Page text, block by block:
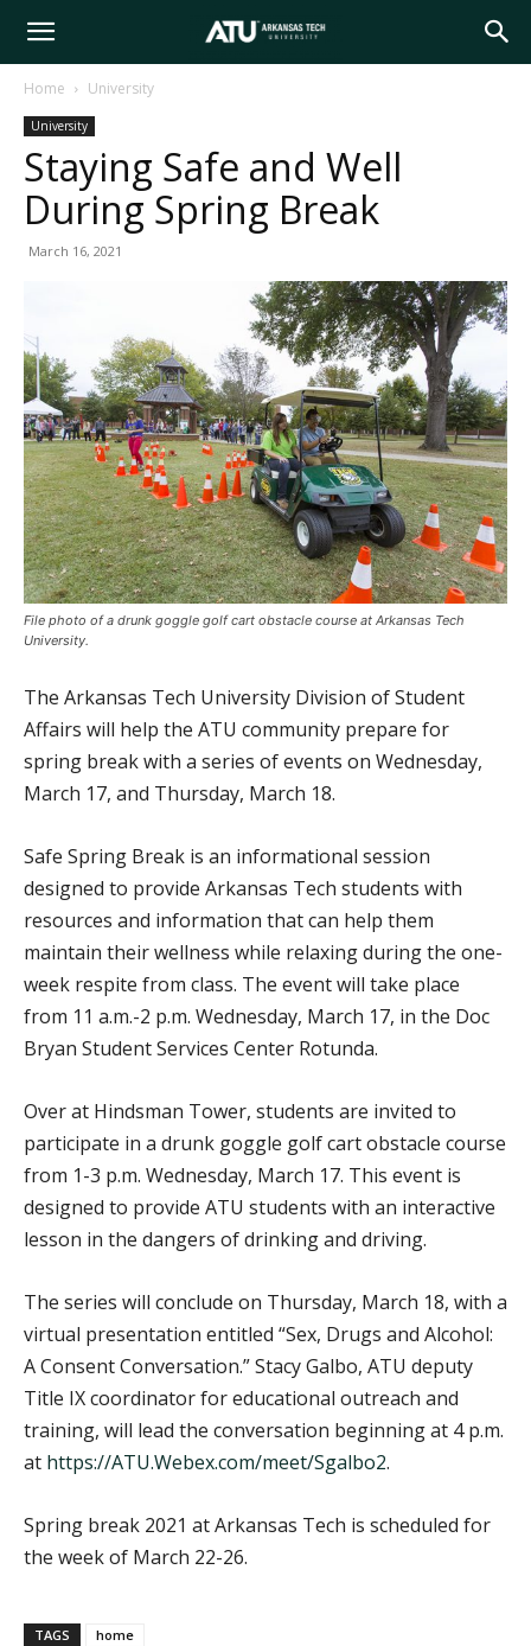
Arkansas
Tech
Home University
University
Staying Safe and Well
During Spring Break
March 16, 2021
File photo of a drunk goggle golf cart obstacle course at Arkansas Tech
University.
The Arkansas Tech University Division of Student
Affairs will help the ATU community prepare for
spring break with a series of events on Wednesday,
March 17, and Thursday, March 18.
Safe Spring Break is an informational session
designed to provide Arkansas Tech students with
resources and information that can help them
maintain their wellness while relaxing during the one-
week respite from class. The event will take place
from 11 a.m.-2 p.m. Wednesday, March 17, in the Doc
Bryan Student Services Center Rotunda.
Over at Hindsman Tower, students are invited to
participate in a drunk goggle golf cart obstacle course
from 1-3 p.m. Wednesday, March 17. This event is
designed to provide ATU students with an interactive
lesson in the dangers of drinking and driving.
The series will conclude on Thursday, March 18, with a
virtual presentation entitled “Sex, Drugs and Alcohol:
A Consent Conversation.” Stacy Galbo, ATU deputy
Title IX coordinator for educational outreach and
training, will lead the conversation beginning at 4 p.m.
at https://ATU.Webex.com/meet/Sgalbo2.
Spring break 2021 at Arkansas Tech is scheduled for
the week of March 22-26.
TAGS home